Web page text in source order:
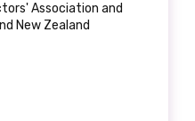
Association and
New Zealand